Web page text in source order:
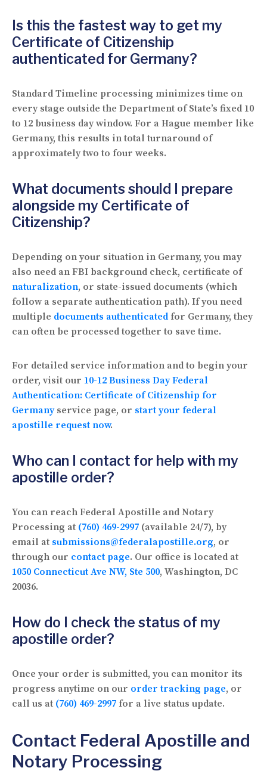
Is this the fastest way to get my
Certificate of Citizenship
authenticated for Germany?
Standard Timeline processing minimizes time on
every stage outside the Department of State’s fixed 10
to 12 business day window. For a Hague member like
Germany, this results in total turnaround of
approximately two to four weeks.
What documents should I prepare
alongside my Certificate of
Citizenship?
Depending on your situation in Germany, you may
also need an FBI background check, certificate of
naturalization, or state-issued documents (which
follow a separate authentication path). If you need
multiple documents authenticated for Germany, they
can often be processed together to save time.
For detailed service information and to begin your
order, visit our 10-12 Business Day Federal
Authentication: Certificate of Citizenship for
Germanyservice page, or start your federal
apostille request now.
Who can I contact for help with my
apostille order?
You can reach Federal Apostille and Notary
Processing at (760) 469-2997 (available 24/7), by
email at submissions@federalapostille.org, or
through our contact page. Our office is located at
1050 Connecticut Ave NW, Ste 500, Washington, DC
20036.
How do I check the status of my
apostille order?
Once your order is submitted, you can monitor its
progress anytime on our order tracking page, or
call us at (760) 469-2997 for a live status update.
Contact Federal Apostille and
Notary Processing